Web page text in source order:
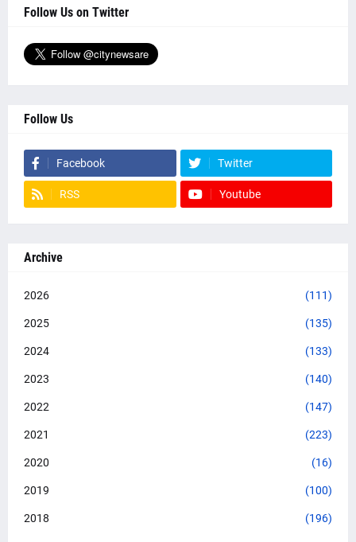
Follow Us on Twitter
Follow Us
Facebook Twitter
RSS Youtube
Archive
2026 (111)
2025 (135)
2024 (133)
2023 (140)
2022 (147)
2021 (223)
2020 (16)
2019 (100)
2018 (196)